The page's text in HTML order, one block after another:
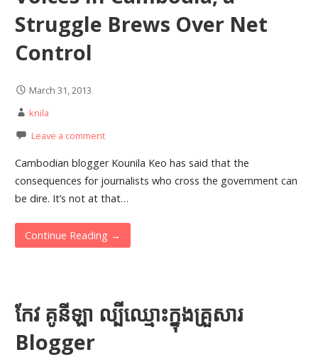
Struggle Brews Over Net
Control
March 31, 2013
knila
Leave a comment
Cambodian blogger Kounila Keo has said that the
consequences for journalists who cross the government can
be dire. It’s not at that…
Continue Reading →
កែវ គូនីឡា ល្បី​ឈ្មោះ​ក្នុង​គ្រួសារ​
Blogger